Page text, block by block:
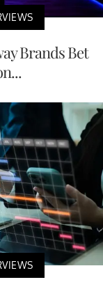
Brands Bet